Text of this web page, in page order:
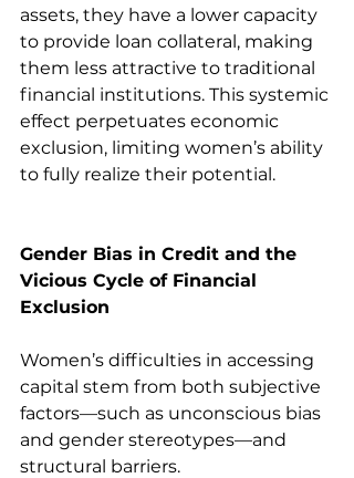
assets, they have a lower capacity
to provide loan collateral, making
them less attractive to traditional
financial institutions. This systemic
effect perpetuates economic
exclusion, limiting women’s ability
to fully realize their potential.
Gender Bias in Credit and the
Vicious Cycle of Financial
Exclusion
Women’s difficulties in accessing
capital stem from both subjective
factors—such as unconscious bias
and gender stereotypes—and
structural barriers.